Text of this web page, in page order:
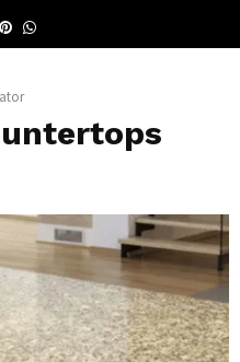
PinterestWhatsapp